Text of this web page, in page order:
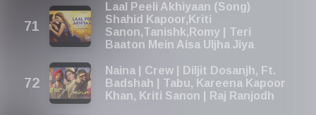
Laal Peeli Akhiyaan (Song)
Shahid Kapoor,Kriti
Sanon,Tanishk,Romy | Teri
Baaton Mein Aisa Uljha Jiya
Naina | Crew | Diljit Dosanjh, Ft.
Badshah | Tabu, Kareena Kapoor
Khan, Kriti Sanon | Raj Ranjodh